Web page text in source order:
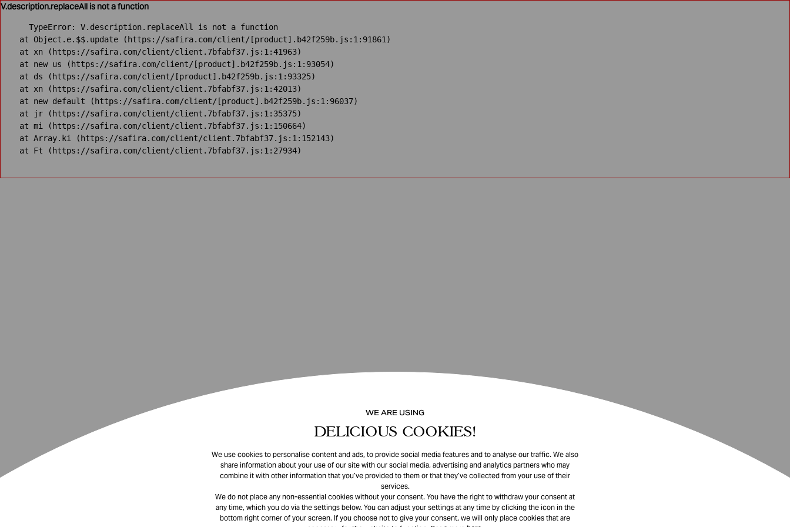
WE ARE USING
DELICIOUS COOKIES!
We use cookies to personalise content and ads, to provide social media features and to analyse our traffic. We also
share information about your use of our site with our social media, advertising and analytics partners who may
combine it with other information that you’ve provided to them or that they’ve collected from your use of their
services.
We do not place any non-essential cookies without your consent. You have the right to withdraw your consent at
any time, which you do via the settings below. You can adjust your settings at any time by clicking the icon in the
bottom right corner of your screen. If you choose not to give your consent, we will only place cookies that are
V.description.replaceAll is not a function
TypeError: V.description.replaceAll is not a function
    at Object.e.$$.update (https://safira.com/client/[product].b42f259b.js:1:91861)
    at xn (https://safira.com/client/client.7bfabf37.js:1:41963)
    at new us (https://safira.com/client/[product].b42f259b.js:1:93054)
    at ds (https://safira.com/client/[product].b42f259b.js:1:93325)
    at xn (https://safira.com/client/client.7bfabf37.js:1:42013)
    at new default (https://safira.com/client/[product].b42f259b.js:1:96037)
    at jr (https://safira.com/client/client.7bfabf37.js:1:35375)
    at mi (https://safira.com/client/client.7bfabf37.js:1:150664)
    at Array.ki (https://safira.com/client/client.7bfabf37.js:1:152143)
    at Ft (https://safira.com/client/client.7bfabf37.js:1:27934)